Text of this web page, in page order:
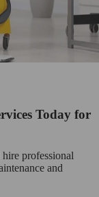
Today for
professional
and